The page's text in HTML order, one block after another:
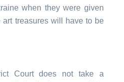
when they were given
art treasures will have to be
Court does not take a